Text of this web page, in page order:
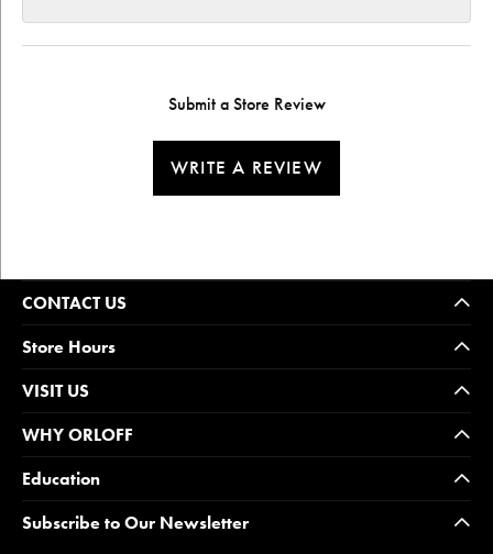
Submit a Store Review
WRITE A REVIEW
CONTACT US
Store Hours
VISIT US
WHY ORLOFF
Education
Subscribe to Our Newsletter